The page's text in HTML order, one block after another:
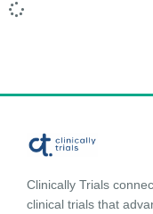
Clinically Trials
clinical trials that